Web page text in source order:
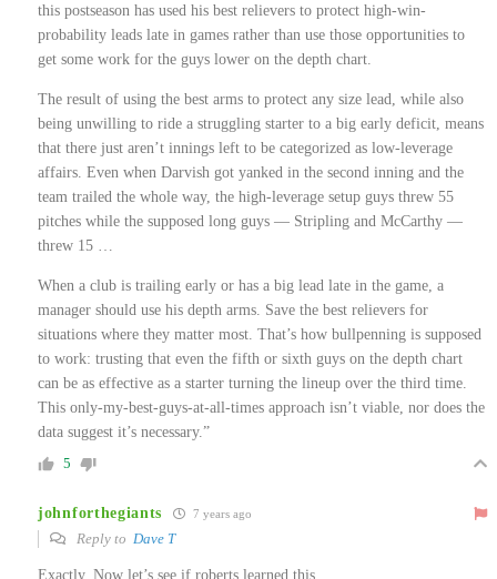
this postseason has used his best relievers to protect high-win-
probability leads late in games rather than use those opportunities to
get some work for the guys lower on the depth chart.
The result of using the best arms to protect any size lead, while also
being unwilling to ride a struggling starter to a big early deficit, means
that there just aren’t innings left to be categorized as low-leverage
affairs. Even when Darvish got yanked in the second inning and the
team trailed the whole way, the high-leverage setup guys threw 55
pitches while the supposed long guys — Stripling and McCarthy —
threw 15 …
When a club is trailing early or has a big lead late in the game, a
manager should use his depth arms. Save the best relievers for
situations where they matter most. That’s how bullpenning is supposed
to work: trusting that even the fifth or sixth guys on the depth chart
can be as effective as a starter turning the lineup over the third time.
This only-my-best-guys-at-all-times approach isn’t viable, nor does the
data suggest it’s necessary.”
5
johnforthegiants 7 years ago
Reply to Dave T
Exactly. Now let’s see if roberts learned this.